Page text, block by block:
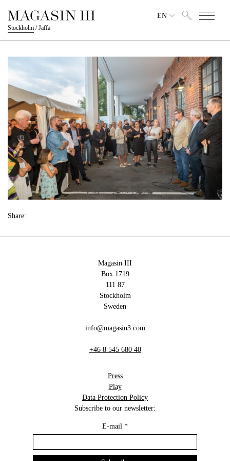
Stockholm /Jaffa
EN
Share:
Magasin III
Box 1719
111 87
Stockholm
Sweden
info@magasin3.com
+46 8 545 680 40
Press
Play
Data Protection Policy
Subscribe to our newsletter:
E-mail *